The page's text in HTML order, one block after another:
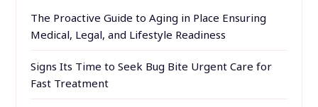
The Proactive Guide to Aging in Place Ensuring
Medical, Legal, and Lifestyle Readiness
Signs Its Time to Seek Bug Bite Urgent Care for
Fast Treatment